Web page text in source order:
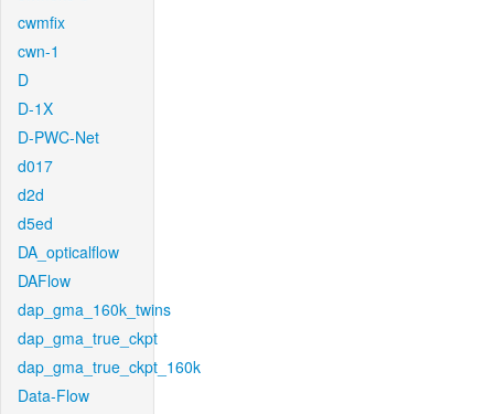
cwmfix
cwn-1
D
D-1X
D-PWC-Net
d017
d2d
d5ed
DA_opticalflow
DAFlow
dap_gma_160k_twins
dap_gma_true_ckpt
dap_gma_true_ckpt_160k
Data-Flow